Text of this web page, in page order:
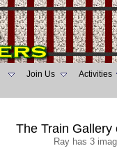
Join Us Activities
The Train Gallery
Ray has 3